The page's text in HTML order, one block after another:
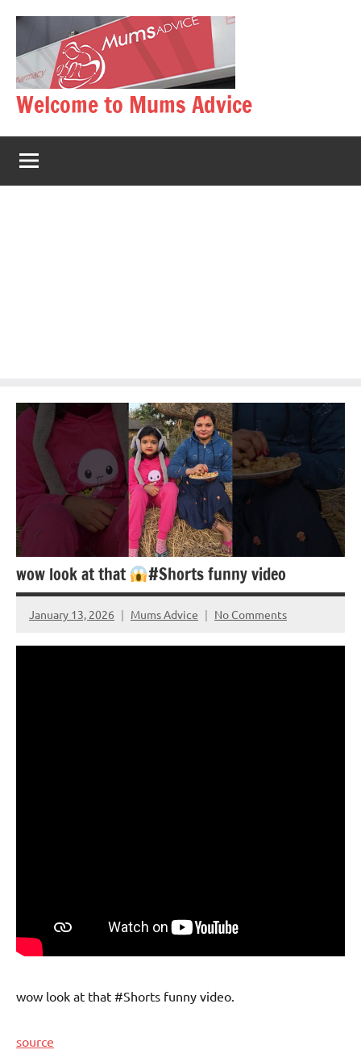
content
Welcome to Mums Advice
wow look at that #Shorts funny video
January 13, 2026 Mums Advice No Comments
wow look at that #Shorts funny video.
source